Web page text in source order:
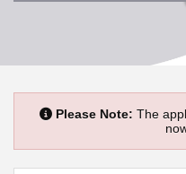
Please Note: The